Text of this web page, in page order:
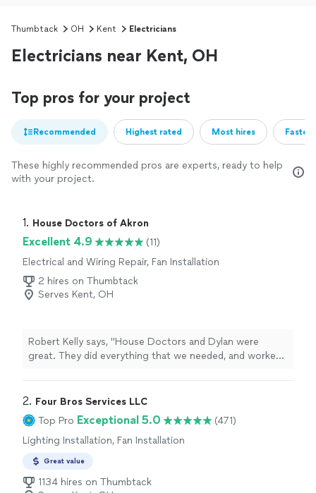
Thumbtack OH Kent Electricians
Electricians near Kent, OH
Top pros for your project
Recommended Highest rated Most hires
These highly recommended pros are experts, ready to help
with your project.
1. House Doctors of Akron
Excellent 4.9
(11)
Electrical and Wiring Repair, Fan Installation
2 hires on Thumbtack
Serves Kent, OH
Robert Kelly says, "House Doctors and Dylan were
great. They did everything that we needed, and worked
anticipate. When we got that resolved, Dylan was able
to show up and complete our project the same day.
Next project, I plan to reach out again! Thank you!"
2. Four Bros Services LLC
Top Pro Exceptional 5.0
(471)
Lighting Installation, Fan Installation
Great value
1134 hires on Thumbtack